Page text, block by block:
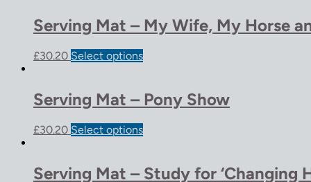
Serving Mat – My Wife, My Horse
£30.20 Select options
Serving Mat – Pony Show
£30.20 Select options
Serving Mat – Study for ‘Changing